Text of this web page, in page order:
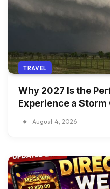
TRAVEL
Why 2027 Is the
Experience a Storm
August 4, 2026